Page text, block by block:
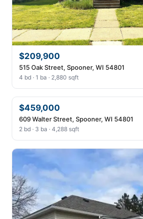
$209,900
515 Oak Street, Spooner, WI 54801
4 bd · 1 ba · 2,880 sqft
$459,000
609 Walter Street, Spooner, WI 54801
2 bd · 3 ba · 4,288 sqft